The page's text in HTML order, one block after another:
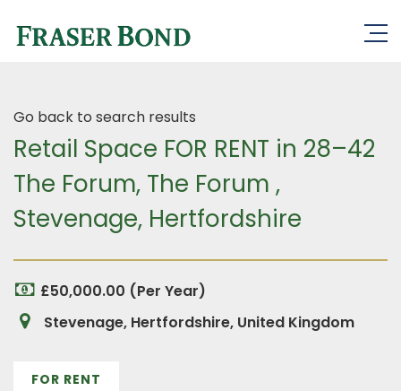
Go back to search results
Retail Space FOR RENT in 28–42
The Forum, The Forum ,
Stevenage, Hertfordshire
£50,000.00 (Per Year)
Stevenage, Hertfordshire, United Kingdom
FOR RENT